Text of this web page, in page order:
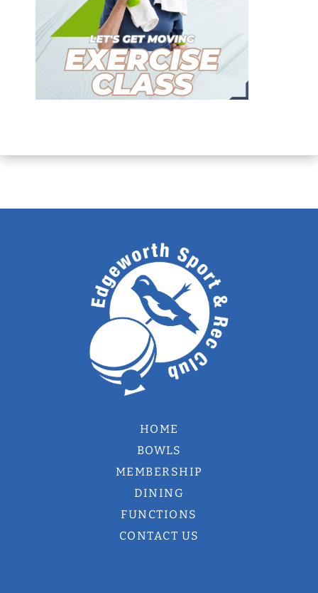
HOME
BOWLS
MEMBERSHIP
DINING
FUNCTIONS
CONTACT US